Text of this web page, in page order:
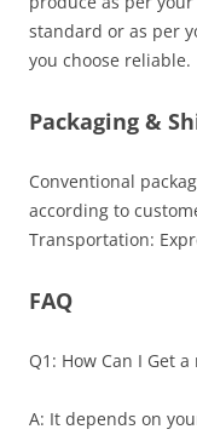
standard or as per
you choose reliable.
Packaging &
Conventional
according to
Transportation:
FAQ
Q1: How Can I Get
A: It depends on